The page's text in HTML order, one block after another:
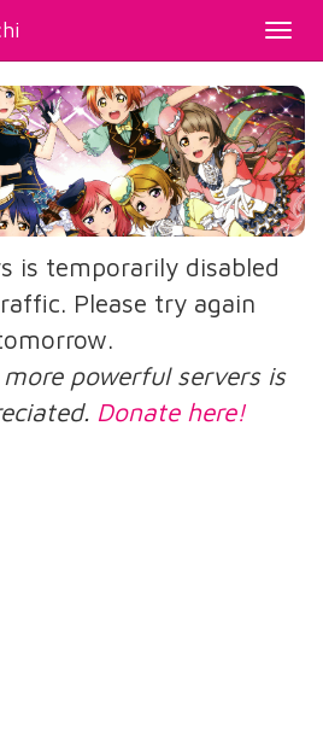
is temporarily disabled
Please try again
powerful servers is
Donate here!